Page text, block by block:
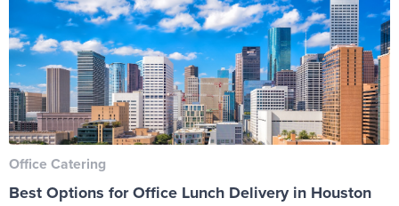
Office Catering
Best Options for Office Lunch Delivery in Houston